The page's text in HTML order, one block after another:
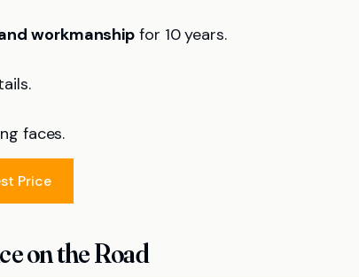
workmanship for 10 years.
faces.
Price
on the Road